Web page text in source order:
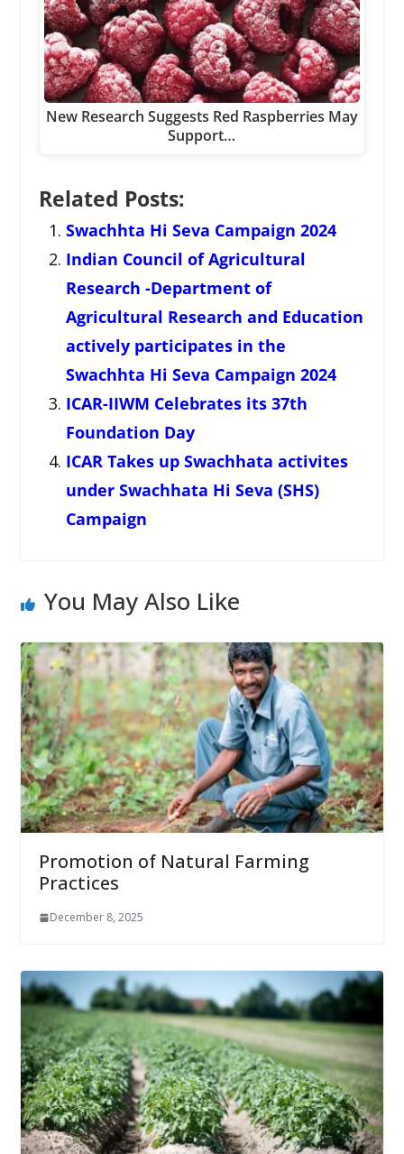
New Research Suggests Red Raspberries May
Support…
Related Posts:
Swachhta Hi Seva Campaign 2024
Indian Council of Agricultural
Research -Department of
Agricultural Research and Education
actively participates in the
Swachhta Hi Seva Campaign 2024
ICAR-IIWM Celebrates its 37th
Foundation Day
ICAR Takes up Swachhata activites
under Swachhata Hi Seva (SHS)
Campaign
You May Also Like
Promotion of Natural Farming
Practices
December 8, 2025